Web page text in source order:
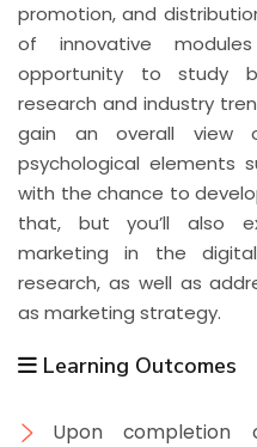
promotion, and
of innovative
opportunity to study
research and industry
gain an overall view
psychological elements
with the chance to
that, but you’ll also
marketing in the
research, as well as
as marketing strategy.
Learning Outcomes
Upon completion